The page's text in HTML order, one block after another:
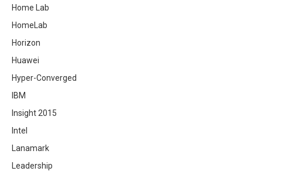
Home Lab
HomeLab
Horizon
Huawei
Hyper-Converged
IBM
Insight 2015
Intel
Lanamark
Leadership